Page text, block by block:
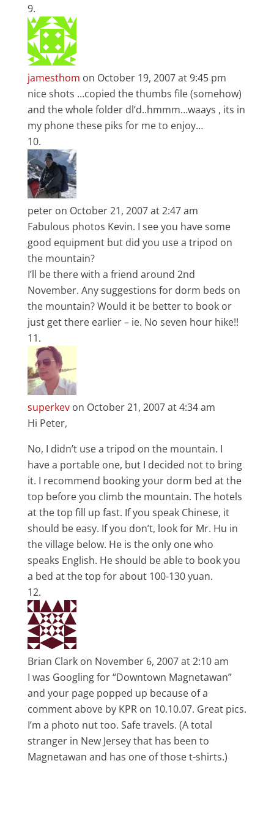
jamesthom on October 19, 2007 at 9:45 pm
nice shots …copied the thumbs file (somehow)
and the whole folder dl’d..hmmm…waays , its in
my phone these piks for me to enjoy…
peter on October 21, 2007 at 2:47 am
Fabulous photos Kevin. I see you have some
good equipment but did you use a tripod on
the mountain?
I’ll be there with a friend around 2nd
November. Any suggestions for dorm beds on
the mountain? Would it be better to book or
just get there earlier – ie. No seven hour hike!!
superkev on October 21, 2007 at 4:34 am
Hi Peter,
No, I didn’t use a tripod on the mountain. I
have a portable one, but I decided not to bring
it. I recommend booking your dorm bed at the
top before you climb the mountain. The hotels
at the top fill up fast. If you speak Chinese, it
should be easy. If you don’t, look for Mr. Hu in
the village below. He is the only one who
speaks English. He should be able to book you
a bed at the top for about 100-130 yuan.
Brian Clark on November 6, 2007 at 2:10 am
I was Googling for “Downtown Magnetawan”
and your page popped up because of a
comment above by KPR on 10.10.07. Great pics.
I’m a photo nut too. Safe travels. (A total
stranger in New Jersey that has been to
Magnetawan and has one of those t-shirts.)